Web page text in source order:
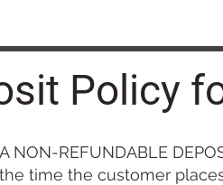
Policy
A NON-REFUNDABLE
the time the customer